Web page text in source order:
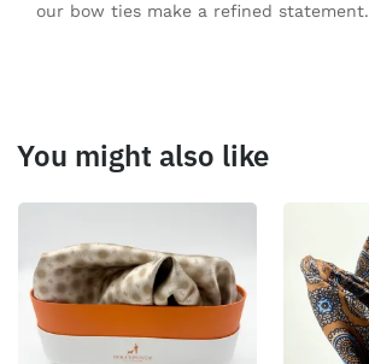
our bow ties make a refined statement.
You might also like